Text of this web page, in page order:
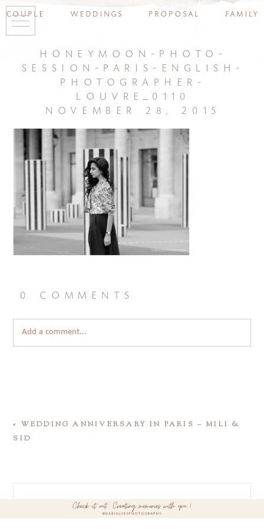
couple weddings proposal family
honeymoon-photo-
session-paris-english-
photographer-
louvre_0110
november 28, 2015
0 comments
Add a comment...
« WEDDING ANNIVERSARY IN PARIS – MILI &
SID